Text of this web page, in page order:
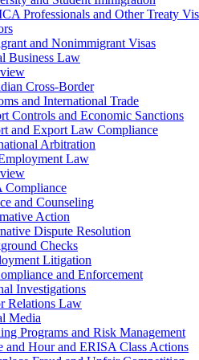
Professionals and Other Treaty
and Nonimmigrant Visas
Business Law
Cross-Border
and International Trade
Controls and Economic Sanctions
and Export Law Compliance
Arbitration
Law
Compliance
and Counseling
Action
Dispute Resolution
Checks
Litigation
and Enforcement
Investigations
Relations Law
Media
Programs and Risk Management
and Hour and ERISA Class Actions